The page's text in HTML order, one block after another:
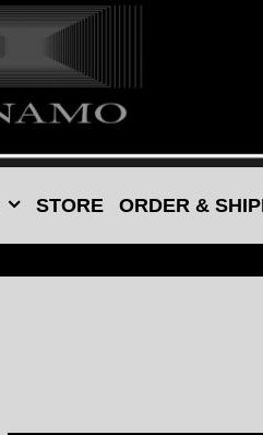
STORE ORDER &